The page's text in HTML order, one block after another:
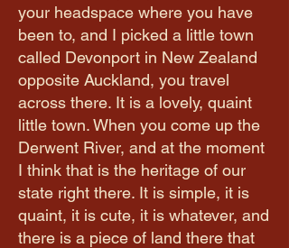
your headspace where you have
been to, and I picked a little town
called Devonport in New Zealand
opposite Auckland, you travel
across there. It is a lovely, quaint
little town. When you come up the
Derwent River, and at the moment
I think that is the heritage of our
state right there. It is simple, it is
quaint, it is cute, it is whatever, and
there is a piece of land there that